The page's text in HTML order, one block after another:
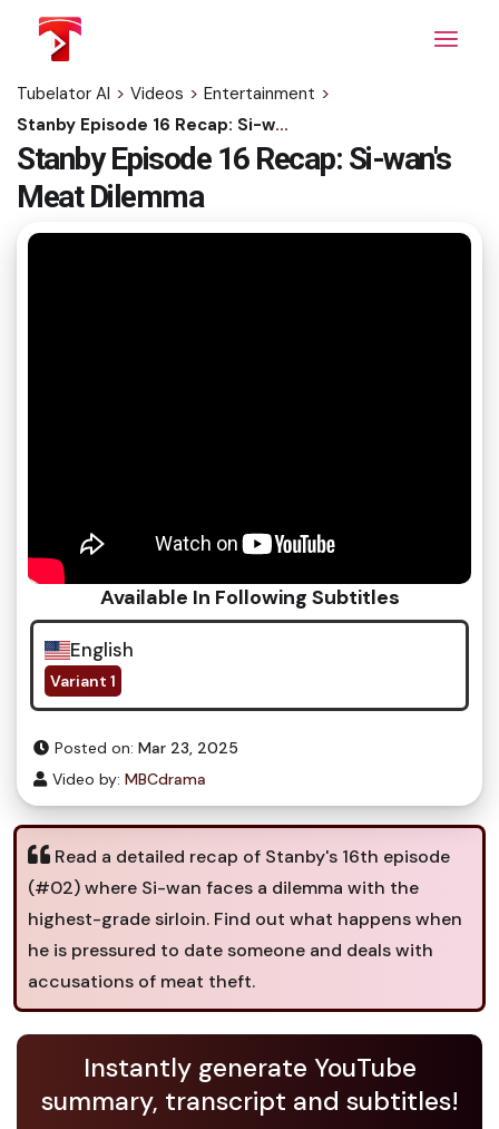
content
Tubelator AI > Videos > Entertainment >
Stanby Episode 16 Recap: Si-wan's Meat Dilemma
Stanby Episode 16 Recap: Si-wan's
Meat Dilemma
Available In Following Subtitles
English
Variant 1
Posted on: Mar 23, 2025
Video by: MBCdrama
Read a detailed recap of Stanby's 16th episode
(#02) where Si-wan faces a dilemma with the
highest-grade sirloin. Find out what happens when
he is pressured to date someone and deals with
accusations of meat theft.
Instantly generate YouTube
summary, transcript and subtitles!